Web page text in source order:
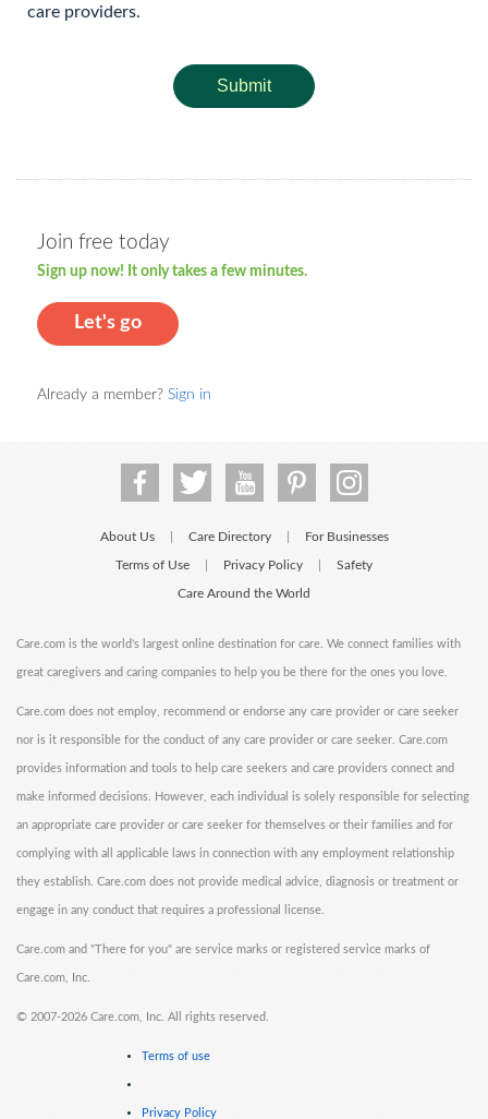
care providers.
Submit
Join free today
Sign up now! It only takes a few minutes.
Let's go
Already a member? Sign in
About Us Care Directory For Businesses
Terms of Use Privacy Policy Safety
Care Around the World
Care.com is the world's largest online destination for care. We connect families with
great caregivers and caring companies to help you be there for the ones you love.
Care.com does not employ, recommend or endorse any care provider or care seeker
nor is it responsible for the conduct of any care provider or care seeker. Care.com
provides information and tools to help care seekers and care providers connect and
make informed decisions. However, each individual is solely responsible for selecting
an appropriate care provider or care seeker for themselves or their families and for
complying with all applicable laws in connection with any employment relationship
they establish. Care.com does not provide medical advice, diagnosis or treatment or
engage in any conduct that requires a professional license.
Care.com and "There for you" are service marks or registered service marks of
Care.com, Inc.
© 2007-2026 Care.com, Inc. All rights reserved.
Terms of use
Privacy Policy